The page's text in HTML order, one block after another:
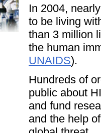
In 2004,
to be living
than 3 million
the human
UNAIDS).
Hundreds of
public about
and fund
and the help